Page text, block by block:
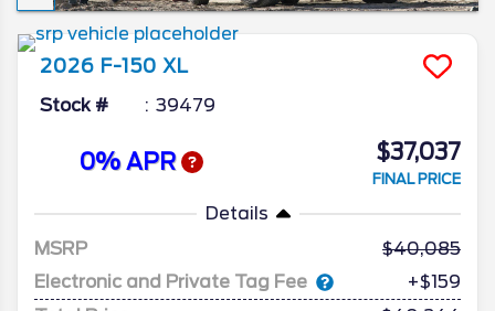
2026 F-150 XL
Stock # 39479
0% APR $37,037
FINAL PRICE
Details
MSRP
40,085
Electronic and Private Tag Fee
+$159